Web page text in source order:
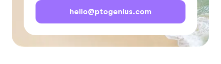
hello@ptogenius.com